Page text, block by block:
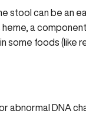
stool can be an
a
some foods (like
abnormal DNA